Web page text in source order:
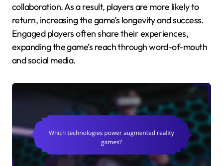
collaboration. As a result, players are more likely to
return, increasing the game’s longevity and success.
Engaged players often share their experiences,
expanding the game’s reach through word-of-mouth
and social media.